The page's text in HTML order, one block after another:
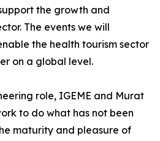
the growth and
The events we will
the health tourism sector
on a global level.
role, IGEME and Murat
to do what has not been
maturity and pleasure of